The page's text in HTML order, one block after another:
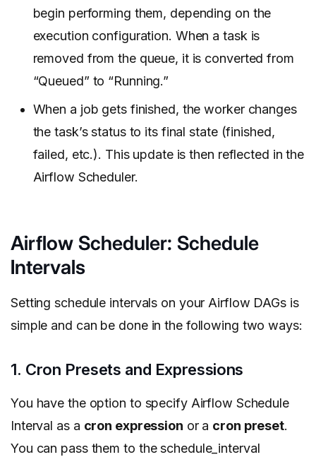
begin performing them, depending on the
execution configuration. When a task is
removed from the queue, it is converted from
“Queued” to “Running.”
When a job gets finished, the worker changes
the task’s status to its final state (finished,
failed, etc.). This update is then reflected in the
Airflow Scheduler.
Airflow Scheduler: Schedule
Intervals
Setting schedule intervals on your Airflow DAGs is
simple and can be done in the following two ways:
1. Cron Presets and Expressions
You have the option to specify Airflow Schedule
Interval as a cron expression or a cron preset.
You can pass them to the schedule_interval